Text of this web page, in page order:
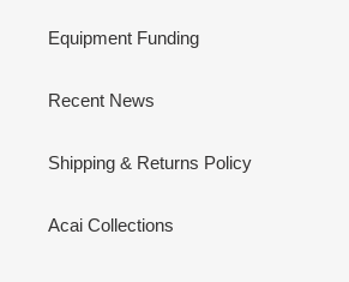
Equipment Funding
Recent News
Shipping & Returns Policy
Acai Collections